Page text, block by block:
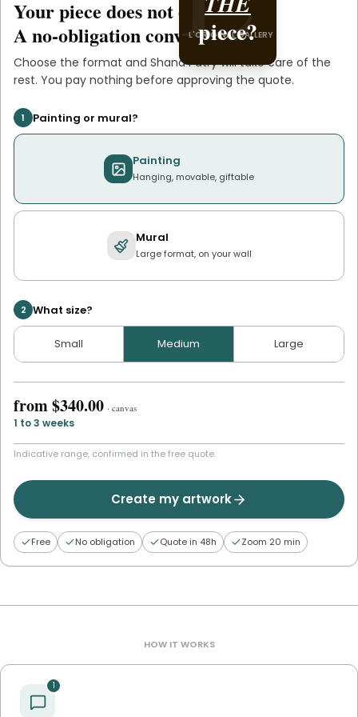
piece?
L'ORIGINAL GALLERY
Patry
.
L'ORIGINAL PIECE OF
YOU
Your piece does not existyet.
A no-obligation conversation.
Choose the format and Shana Patrywill take care of the
rest. You pay nothing before approving the quote.
1 Painting or mural?
Painting
Hanging, movable, giftable
Mural
Large format, on your wall
2 What size?
Small Medium Large
from$340.00 · canvas
1 to 3 weeks
Indicative range, confirmed in the free quote.
Create my artwork
Free No obligation Quote in 48h Zoom 20 min
HOW IT WORKS
1